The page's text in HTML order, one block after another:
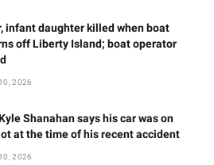
infant daughter killed when boat
off Liberty Island; boat operator
2026
Shanahan says his car was on
at the time of his recent accident
2026